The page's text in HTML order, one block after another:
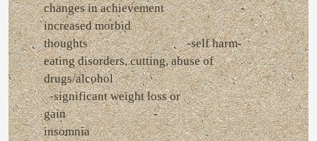
changes in achievement -
increased morbid
thoughts -self harm-
eating disorders, cutting, abuse of
drugs/alcohol
-significant weight loss or
gain -
insomnia